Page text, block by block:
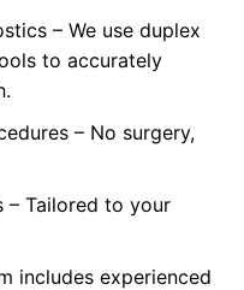
– We use duplex
to accurately
– No surgery,
– Tailored to your
includes experienced